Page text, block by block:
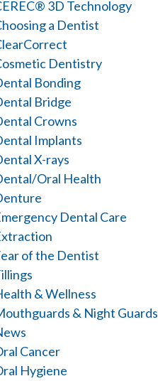
3D Technology
a Dentist
Dentistry
Bonding
Bridge
Crowns
Implants
X-rays
Oral Health
Dental Care
of the Dentist
& Wellness
& Night Guards
Cancer
Hygiene